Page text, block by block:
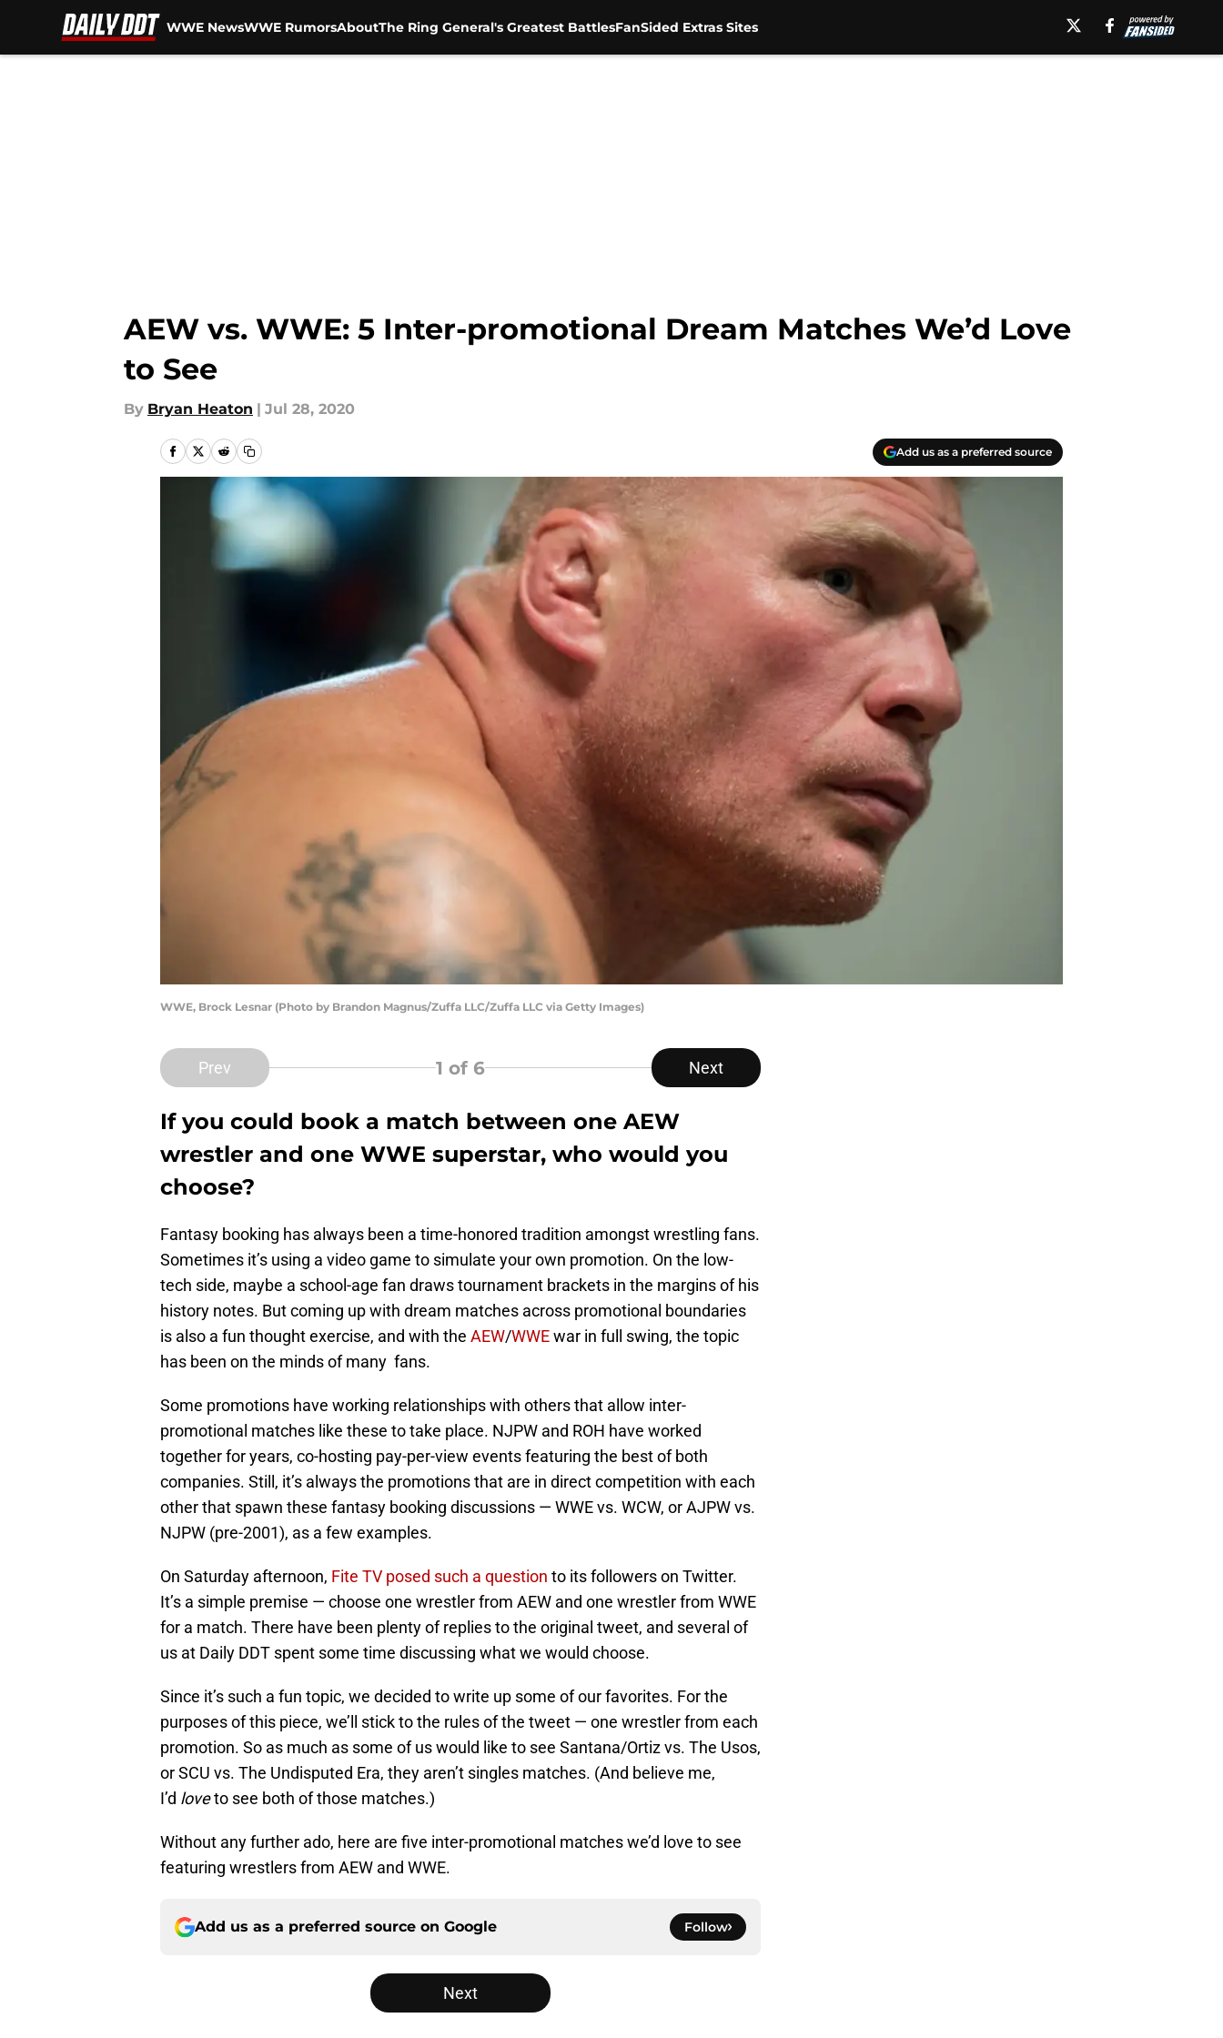
WWE NewsWWE RumorsAboutThe Ring General's Greatest BattlesFanSided Extras Sites
AEW vs. WWE: 5 Inter-promotional Dream Matches We’d Love
to See
By Bryan Heaton | Jul 28, 2020
Add us as a preferred source
WWE, Brock Lesnar (Photo by Brandon Magnus/Zuffa LLC/Zuffa LLC via Getty Images)
Prev 1 of 6 Next
If you could book a match between one AEW
wrestler and one WWE superstar, who would you
choose?
Fantasy booking has always been a time-honored tradition amongst wrestling fans.
Sometimes it’s using a video game to simulate your own promotion. On the low-
tech side, maybe a school-age fan draws tournament brackets in the margins of his
history notes. But coming up with dream matches across promotional boundaries
is also a fun thought exercise, and with the AEW/WWEwar in full swing, the topic
has been on the minds of many fans.
Some promotions have working relationships with others that allow inter-
promotional matches like these to take place. NJPW and ROH have worked
together for years, co-hosting pay-per-view events featuring the best of both
companies. Still, it’s always the promotions that are in direct competition with each
other that spawn these fantasy booking discussions — WWE vs. WCW, or AJPW vs.
NJPW (pre-2001), as a few examples.
On Saturday afternoon, Fite TV posed such a question to its followers on Twitter.
It’s a simple premise — choose one wrestler from AEW and one wrestler from WWE
for a match. There have been plenty of replies to the original tweet, and several of
us at Daily DDT spent some time discussing what we would choose.
Since it’s such a fun topic, we decided to write up some of our favorites. For the
purposes of this piece, we’ll stick to the rules of the tweet — one wrestler from each
promotion. So as much as some of us would like to see Santana/Ortiz vs. The Usos,
or SCU vs. The Undisputed Era, they aren’t singles matches. (And believe me,
I’d loveto see both of those matches.)
Without any further ado, here are five inter-promotional matches we’d love to see
featuring wrestlers from AEW and WWE.
Add us as a preferred source on Google Follow
Next